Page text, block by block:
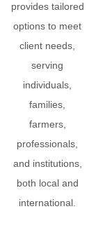
provides tailored
options to meet
client needs,
serving
individuals,
families,
farmers,
professionals,
and institutions,
both local and
international.